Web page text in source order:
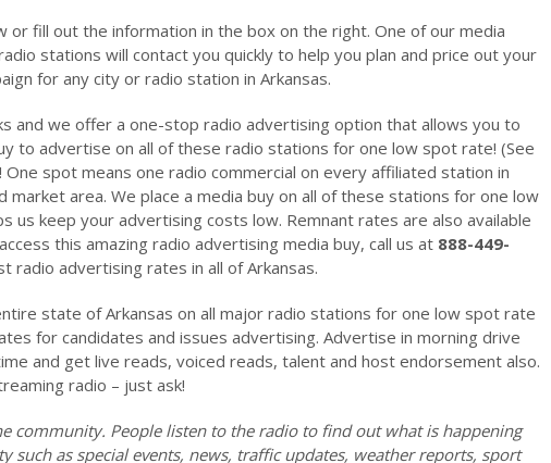
or fill out the information in the box on the right. One of our media
stations will contact you quickly to help you plan and price out your
for any city or radio station in Arkansas.
and we offer a one-stop radio advertising option that allows you to
to advertise on all of these radio stations for one low spot rate! (See
One spot means one radio commercial on every affiliated station in
area. We place a media buy on all of these stations for one low
us keep your advertising costs low. Remnant rates are also available
this amazing radio advertising media buy, call us at 888-449-
radio advertising rates in all of Arkansas.
state of Arkansas on all major radio stations for one low spot rate
for candidates and issues advertising. Advertise in morning drive
and get live reads, voiced reads, talent and host endorsement also.
radio – just ask!
community. People listen to the radio to find out what is happening
such as special events, news, traffic updates, weather reports, sport